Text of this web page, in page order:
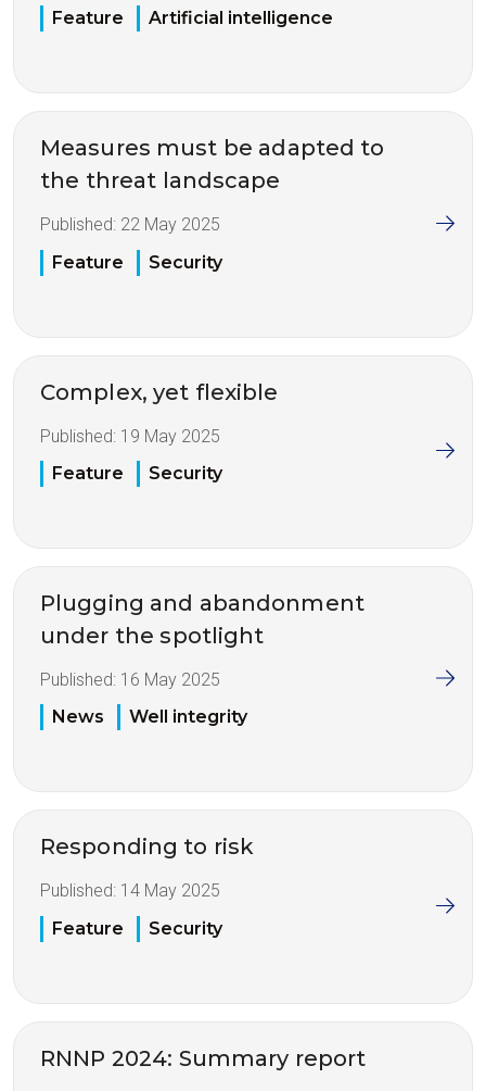
Feature
Artificial intelligence
Measures must be adapted to
the threat landscape
Published: 22 May 2025
Feature
Security
Complex, yet flexible
Published: 19 May 2025
Feature
Security
Plugging and abandonment
under the spotlight
Published: 16 May 2025
News
Well integrity
Responding to risk
Published: 14 May 2025
Feature
Security
RNNP 2024: Summary report